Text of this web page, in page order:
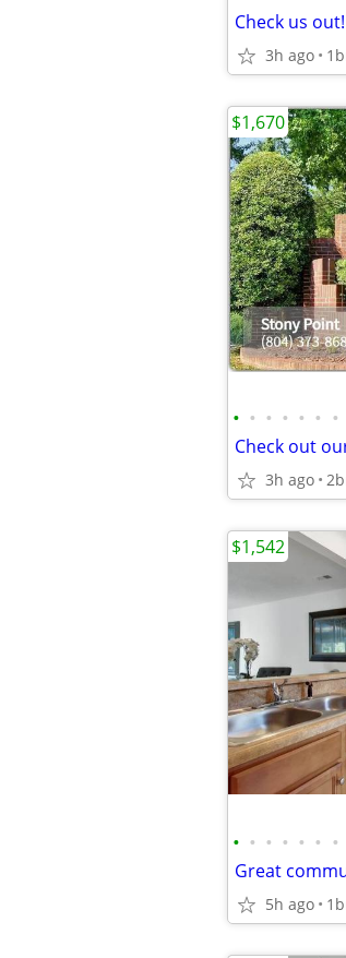
3h ago
• • • • • • •
3h ago
$1,670
• • • • • • •
Great
5h ago
$1,542